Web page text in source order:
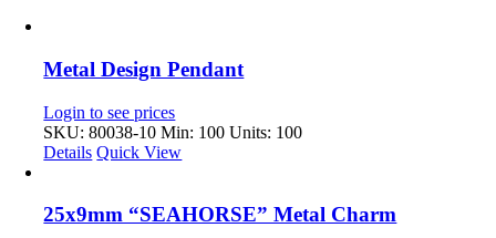
Metal Design Pendant
Login to see prices
SKU: 80038-10 Min: 100 Units: 100
Details Quick View
25x9mm “SEAHORSE” Metal Charm